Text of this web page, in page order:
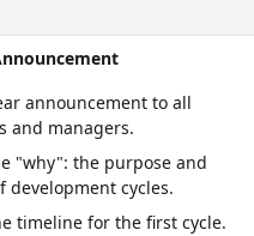
announcement to all
and managers.
"why": the purpose and
development cycles.
timeline for the first cycle.